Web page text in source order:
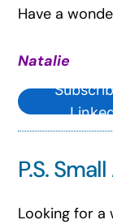
Have a
Natalie
P.S.
Looking for a